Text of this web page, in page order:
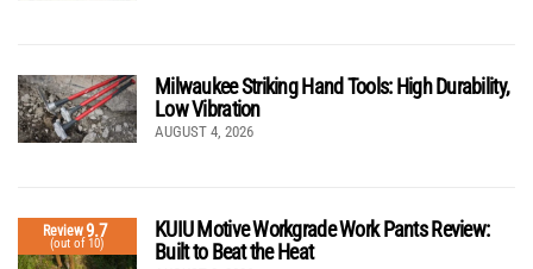
Milwaukee Striking Hand Tools: High Durability,
Low Vibration
AUGUST 4, 2026
Review9.7
(out of 10)
KUIU Motive Workgrade Work Pants Review:
Built to Beat the Heat